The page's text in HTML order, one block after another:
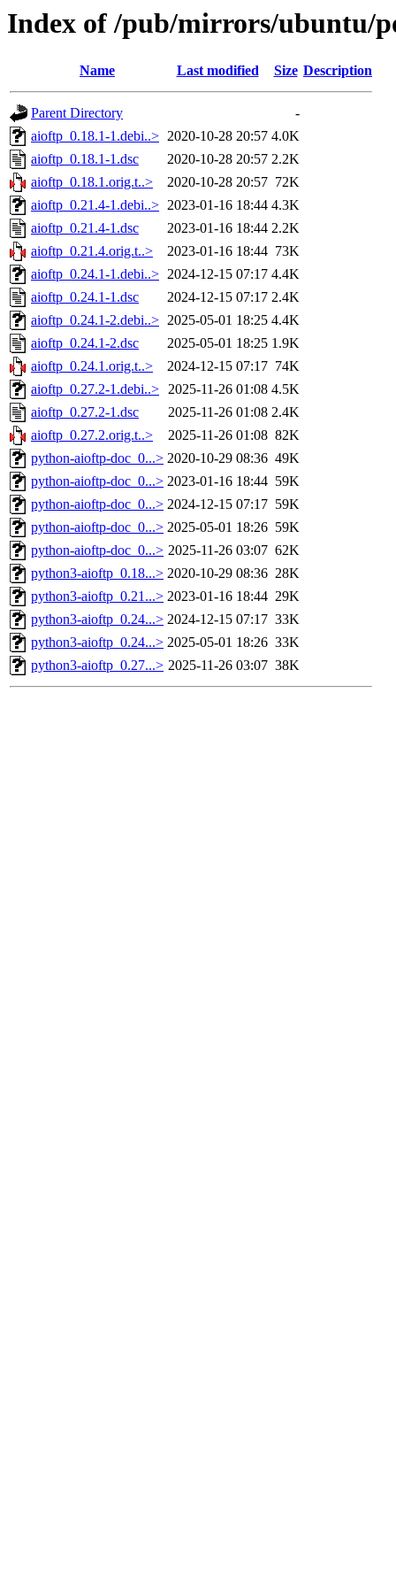
Index of /pub/mirrors/ubuntu/
Name Last modified Size Description
Parent Directory
-
aioftp_0.18.1-1.debi..> 2020-10-28 20:57 4.0K
aioftp_0.18.1-1.dsc
2020-10-28 20:57 2.2K
aioftp_0.18.1.orig.t..>
2020-10-28 20:57 72K
aioftp_0.21.4-1.debi..> 2023-01-16 18:44 4.3K
aioftp_0.21.4-1.dsc
2023-01-16 18:44 2.2K
aioftp_0.21.4.orig.t..>
2023-01-16 18:44 73K
aioftp_0.24.1-1.debi..> 2024-12-15 07:17 4.4K
aioftp_0.24.1-1.dsc
2024-12-15 07:17 2.4K
aioftp_0.24.1-2.debi..> 2025-05-01 18:25 4.4K
aioftp_0.24.1-2.dsc
2025-05-01 18:25 1.9K
aioftp_0.24.1.orig.t..>
2024-12-15 07:17 74K
aioftp_0.27.2-1.debi..> 2025-11-26 01:08 4.5K
aioftp_0.27.2-1.dsc
2025-11-26 01:08 2.4K
aioftp_0.27.2.orig.t..>
2025-11-26 01:08 82K
python-aioftp-doc_0...> 2020-10-29 08:36 49K
python-aioftp-doc_0...> 2023-01-16 18:44 59K
python-aioftp-doc_0...> 2024-12-15 07:17 59K
python-aioftp-doc_0...> 2025-05-01 18:26 59K
python-aioftp-doc_0...> 2025-11-26 03:07 62K
python3-aioftp_0.18...> 2020-10-29 08:36 28K
python3-aioftp_0.21...> 2023-01-16 18:44 29K
python3-aioftp_0.24...> 2024-12-15 07:17 33K
python3-aioftp_0.24...> 2025-05-01 18:26 33K
python3-aioftp_0.27...> 2025-11-26 03:07 38K